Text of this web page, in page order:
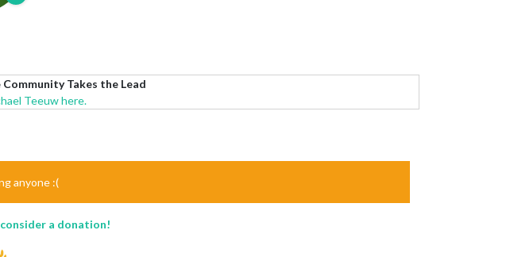
Takes the Lead
Teeuw here.
anyone :(
a donation!